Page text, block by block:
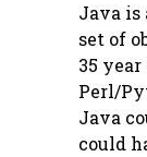
Java is
set of
35
Perl/
Java
could